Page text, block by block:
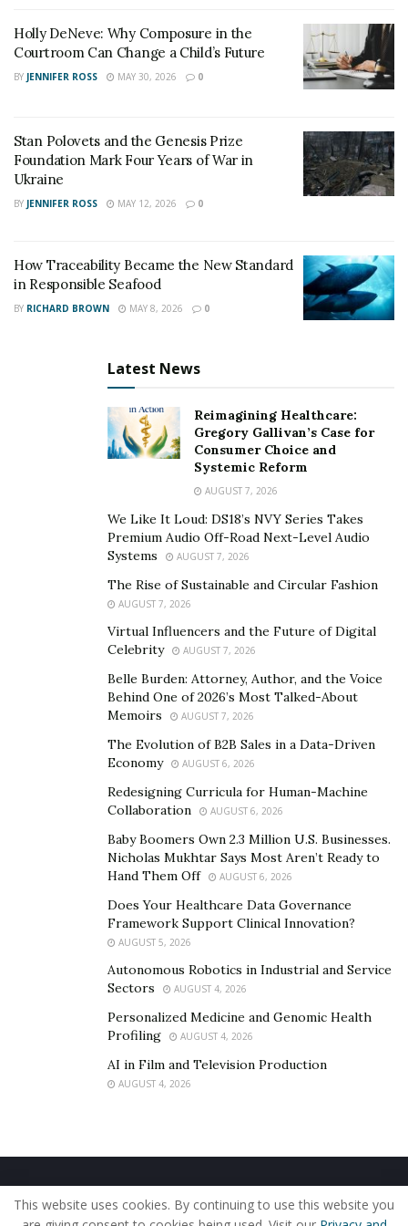
To date, Beirut Institute has delivered three Summits,
convening international leaders, policymakers, and
intellectuals, to strategize and propel the Arab region
modern future. A pioneering thought leader and
award-winning journalist, Ms. Dergham is leading the
discussion discussion on forward-looking, innovative
policy change for the Middle East.
Holly DeNeve: Why Composure in the
Courtroom Can Change a Child’s Future
BY JENNIFER ROSS MAY 30, 2026 0
Stan Polovets and the Genesis Prize
Foundation Mark Four Years of War in
Ukraine
BY JENNIFER ROSS MAY 12, 2026 0
How Traceability Became the New Standard
in Responsible Seafood
BY RICHARD BROWN MAY 8, 2026 0
Latest News
Reimagining Healthcare:
Gregory Gallivan’s Case for
Consumer Choice and
Systemic Reform
AUGUST 7, 2026
We Like It Loud: DS18’s NVY Series Takes
Premium Audio Off-Road Next-Level Audio
Systems
AUGUST 7, 2026
The Rise of Sustainable and Circular Fashion
AUGUST 7, 2026
Virtual Influencers and the Future of Digital
Celebrity
AUGUST 7, 2026
Belle Burden: Attorney, Author, and the Voice
Behind One of 2026’s Most Talked-About
Memoirs
AUGUST 7, 2026
The Evolution of B2B Sales in a Data-Driven
Economy
AUGUST 6, 2026
Redesigning Curricula for Human-Machine
Collaboration
AUGUST 6, 2026
Baby Boomers Own 2.3 Million U.S. Businesses.
Nicholas Mukhtar Says Most Aren’t Ready to
Hand Them Off
AUGUST 6, 2026
Does Your Healthcare Data Governance
Framework Support Clinical Innovation?
AUGUST 5, 2026
Autonomous Robotics in Industrial and Service
Sectors
AUGUST 4, 2026
Personalized Medicine and Genomic Health
Profiling
AUGUST 4, 2026
AI in Film and Television Production
AUGUST 4, 2026
Home About Us Our Staff
Contact Us
Privacy Policy
Editorial Policy Use of Cookies
This website uses cookies. By continuing to use this website you